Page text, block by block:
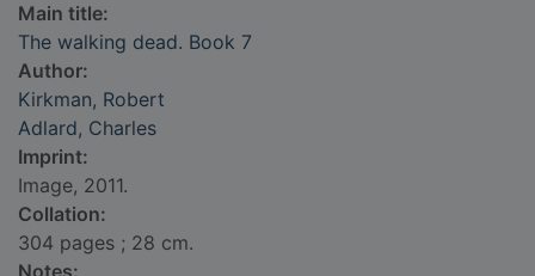
Main title:
The walking dead. Book 7
Author:
Kirkman, Robert
Adlard, Charles
Imprint:
Image, 2011.
Collation:
304 pages ; 28 cm.